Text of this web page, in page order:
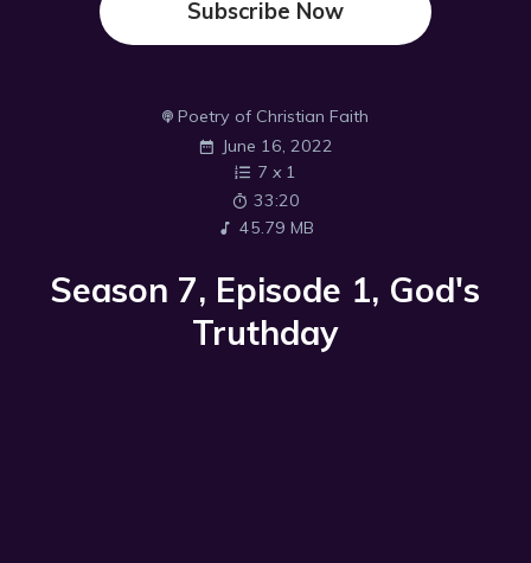
Subscribe Now
Poetry of Christian Faith
June 16, 2022
7 x 1
33:20
45.79 MB
Season 7, Episode 1, God's
Truthday